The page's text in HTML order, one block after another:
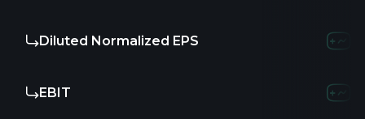
Diluted Normalized EPS
EBIT